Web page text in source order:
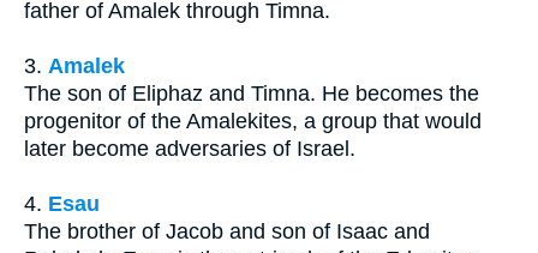
father of Amalek through Timna.
3. Amalek
The son of Eliphaz and Timna. He becomes the
progenitor of the Amalekites, a group that would
later become adversaries of Israel.
4. Esau
The brother of Jacob and son of Isaac and